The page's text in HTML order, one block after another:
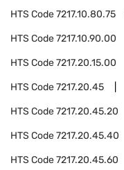
HTS Code7217.10.80.75
HTS Code7217.10.90.00
HTS Code7217.20.15.00
HTS Code7217.20.45
HTS Code7217.20.45.20
HTS Code7217.20.45.40
HTS Code7217.20.45.60